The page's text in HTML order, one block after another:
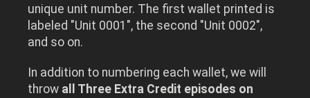
unique unit number. The first wallet printed is
labeled "Unit 0001", the second "Unit 0002",
and so on.
In addition to numbering each wallet, we will
throw all Three Extra Credit episodes on